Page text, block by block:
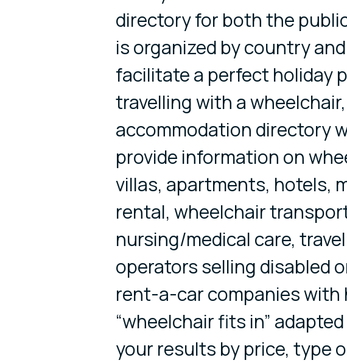
directory for both the
is organized by country
facilitate a perfect holiday
travelling with a
accommodation directory
provide information on
villas, apartments, hotels,
rental, wheelchair
nursing/medical care,
operators selling disabled
rent-a-car companies with
“wheelchair fits in”
your results by price, type